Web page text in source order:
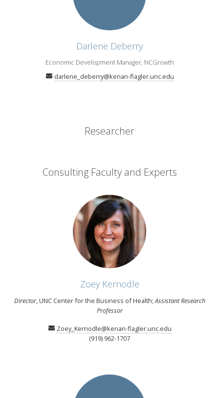
Darlene Deberry
Economic Development Manager, NCGrowth
darlene_deberry@kenan-flagler.unc.edu
Researcher
Consulting Faculty and Experts
Zoey Kernodle
Director, UNC Center for the Business of Health;Assistant Research
Professor
Zoey_Kernodle@kenan-flagler.unc.edu
(919) 962-1707